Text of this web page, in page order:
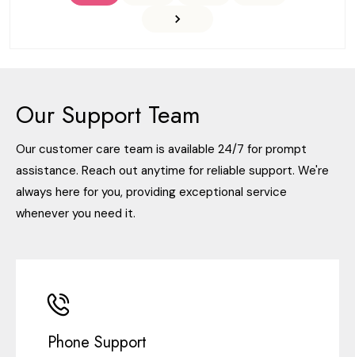
Our Support Team
Our customer care team is available 24/7 for prompt
assistance. Reach out anytime for reliable support. We're
always here for you, providing exceptional service
whenever you need it.
Phone Support